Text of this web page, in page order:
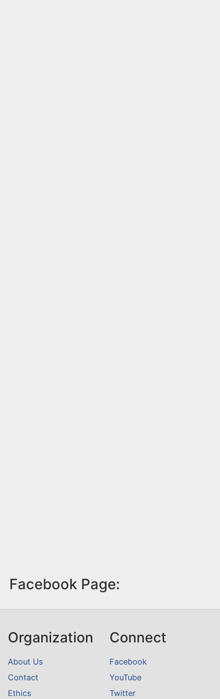
Facebook Page:
Organization
About Us
Contact
Ethics
Connect
Facebook
YouTube
Twitter